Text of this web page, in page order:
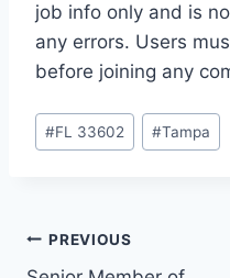
job info only and is
any errors. Users
before joining any
Post
Tags:
#FL 33602 #Tampa
Post
PREVIOUS